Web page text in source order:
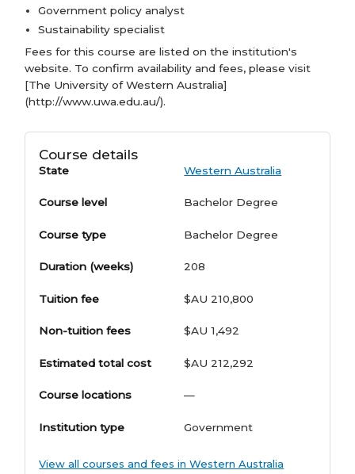
Government policy analyst
Sustainability specialist
Fees for this course are listed on the institution's
website. To confirm availability and fees, please visit
[The University of Western Australia]
(http://www.uwa.edu.au/).
Course details
State Western Australia
Course level Bachelor Degree
Course type Bachelor Degree
Duration (weeks) 208
Tuition fee $AU 210,800
Non-tuition fees $AU 1,492
Estimated total cost $AU 212,292
Course locations —
Institution type Government
View all courses and fees in Western Australia